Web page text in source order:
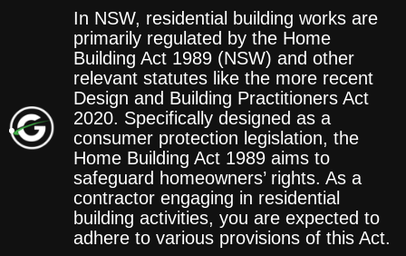
In NSW, residential building works are
primarily regulated by the Home
Building Act 1989 (NSW) and other
relevant statutes like the more recent
Design and Building Practitioners Act
2020. Specifically designed as a
consumer protection legislation, the
Home Building Act 1989 aims to
safeguard homeowners’ rights. As a
contractor engaging in residential
building activities, you are expected to
adhere to various provisions of this Act.